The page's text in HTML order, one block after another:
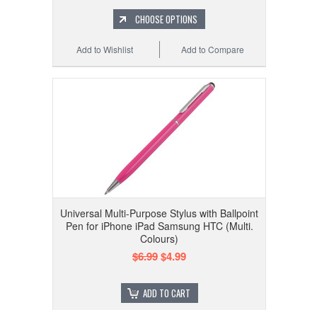
CHOOSE OPTIONS
Add to Compare
Add to Wishlist
Universal Multi-Purpose Stylus with Ballpoint
Pen for iPhone iPad Samsung HTC (Multi.
Colours)
$6.99$4.99
ADD TO CART